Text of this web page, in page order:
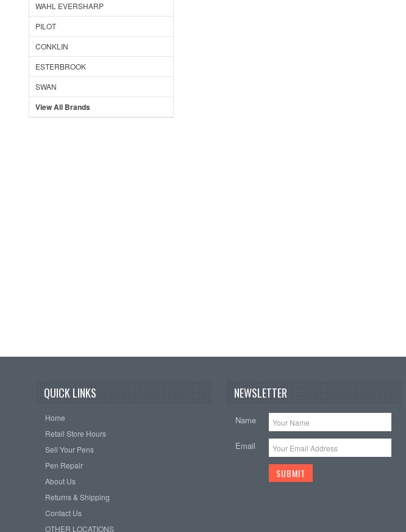
WAHL EVERSHARP
PILOT
CONKLIN
ESTERBROOK
SWAN
View All Brands
QUICK LINKS
Home
Retail Store Hours
Sell Your Pens
Pen Repair
About Us
Returns & Shipping
Contact Us
OTHER LOCATIONS
NEWSLETTER
Name
Email